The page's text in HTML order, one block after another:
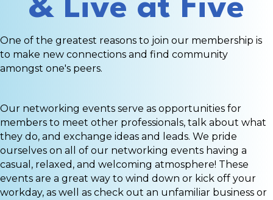
& Live at Five
One of the greatest reasons to join our membership is
to make new connections and find community
amongst one's peers.
Our networking events serve as opportunities for
members to meet other professionals, talk about what
they do, and exchange ideas and leads. We pride
ourselves on all of our networking events having a
casual, relaxed, and welcoming atmosphere! These
events are a great way to wind down or kick off your
workday, as well as check out an unfamiliar business or